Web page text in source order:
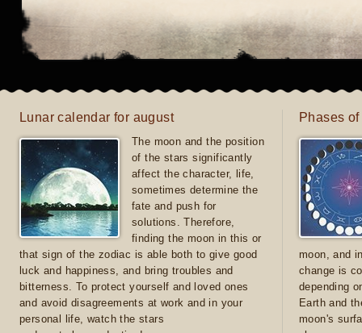
Lunar calendar for august
The moon and the position
of the stars significantly
affect the character, life,
sometimes determine the
fate and push for
solutions. Therefore,
finding the moon in this or
that sign of the zodiac is able both to give good
luck and happiness, and bring troubles and
bitterness. To protect yourself and loved ones
and avoid disagreements at work and in your
personal life, watch the stars
Phases
moon, and
change is
depending
Earth and
moon's